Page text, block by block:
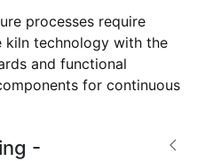
processes require
kiln technology with the
and functional
for continuous
-